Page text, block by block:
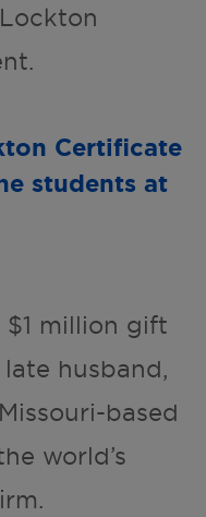
Certificate
students at
million gift
husband,
based
world’s